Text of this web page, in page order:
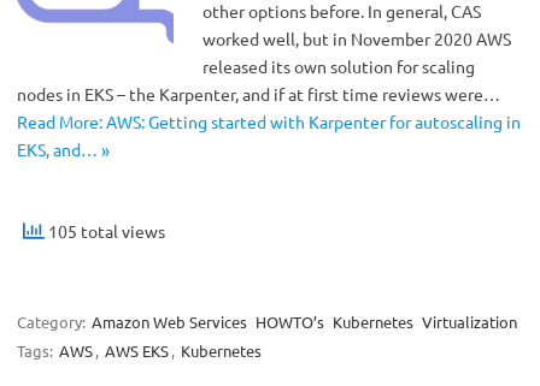
other options before. In general, CAS
worked well, but in November 2020 AWS
released its own solution for scaling
nodes in EKS – the Karpenter, and if at first time reviews were…
Read More: AWS: Getting started with Karpenter for autoscaling in
EKS, and… »
105 total views
Category: Amazon Web Services HOWTO’s Kubernetes Virtualization
Tags: AWS, AWS EKS, Kubernetes